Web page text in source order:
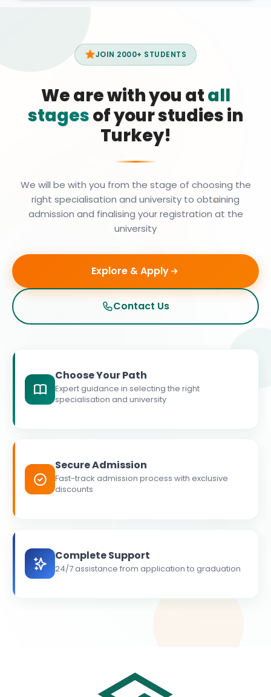
JOIN 2000+ STUDENTS
We are with you atall
stagesof your studies in
Turkey!
We will be with you from the stage of choosing the
right specialisation and university to obtaining
admission and finalising your registration at the
university
Explore & Apply
Contact Us
Choose Your Path
Expert guidance in selecting the right
specialisation and university
Secure Admission
Fast-track admission process with exclusive
discounts
Complete Support
24/7 assistance from application to graduation